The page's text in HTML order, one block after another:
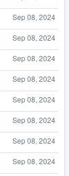
Sep 08, 2024
Sep 08, 2024
Sep 08, 2024
Sep 08, 2024
Sep 08, 2024
Sep 08, 2024
Sep 08, 2024
Sep 08, 2024